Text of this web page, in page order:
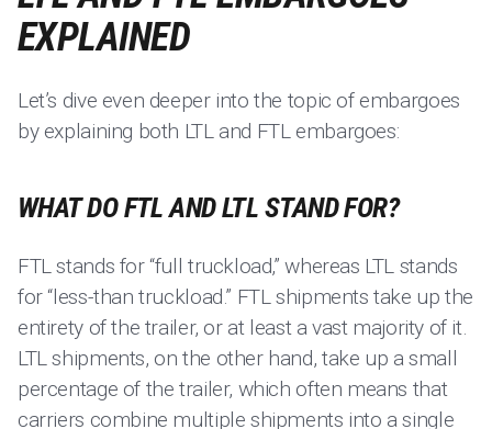
EXPLAINED
Let’s dive even deeper into the topic of embargoes
by explaining both LTL and FTL embargoes:
WHAT DO FTL AND LTL STAND FOR?
FTL stands for “full truckload,” whereas LTL stands
for “less-than truckload.” FTL shipments take up the
entirety of the trailer, or at least a vast majority of it.
LTL shipments, on the other hand, take up a small
percentage of the trailer, which often means that
carriers combine multiple shipments into a single